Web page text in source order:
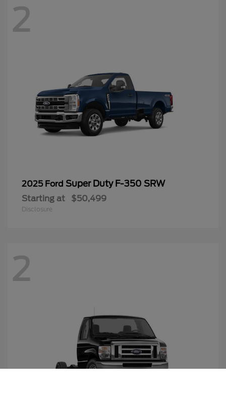
2
2025 Ford Super Duty F-350 SRW
Starting at $50,499
Disclosure
2